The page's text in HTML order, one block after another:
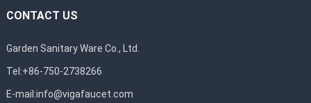
CONTACT US
Garden Sanitary Ware Co., Ltd.
Tel:+86-750-2738266
E-mail:info@vigafaucet.com